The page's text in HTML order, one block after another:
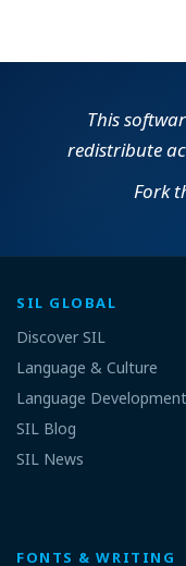
This
redistribute
Fork
SIL GLOBAL
Discover SIL
Language & Culture
Language Development
SIL Blog
SIL News
FONTS & WRITING